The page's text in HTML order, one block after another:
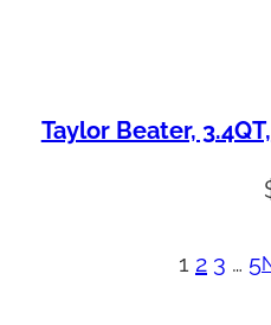
Taylor Beater,
1 2 3 … 5